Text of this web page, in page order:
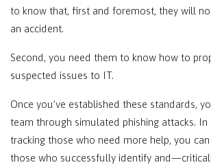
to know that, first and foremost, they will
an accident.
Second, you need them to know how to
suspected issues to IT.
Once you’ve established these standards,
team through simulated phishing attacks.
tracking those who need more help, you
those who successfully identify